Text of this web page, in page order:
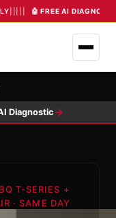
🤖 FREE AI
Diagnostic →
T-SERIES +
· SAME DAY